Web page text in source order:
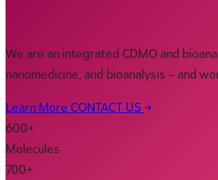
We are an integrated CDMO and
nanomedicine, and bioanalysis – and
Learn More CONTACT US
600+
Molecules
700+